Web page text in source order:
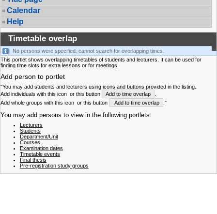
Calendar
Help
Timetable overlap
No persons were specified: cannot search for overlapping times.
This portlet shows overlapping timetables of students and lecturers. It can be used for
finding time slots for extra lessons or for meetings.
Add person to portlet
"You may add students and lecturers using icons and buttons provided in the listing.
Add individuals with this icon or this button Add to time overlap
Add whole groups with this icon or this button Add to time overlap ."
You may add persons to view in the following portlets:
Lecturers
Students
Department/Unit
Courses
Examination dates
Timetable events
Final thesis
Pre-registration study groups